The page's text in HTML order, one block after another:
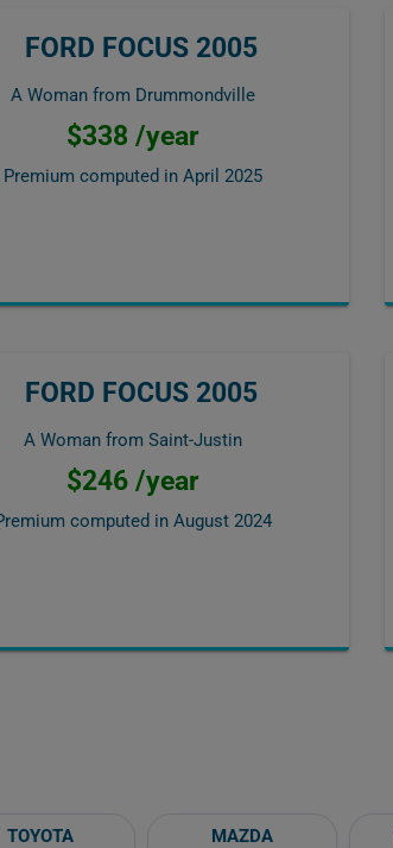
FORD FOCUS 2005
A Woman from Drummondville
$338 /year
Premium computed in April 2025
FORD FOCUS 2005
A Woman from Saint-Justin
$246 /year
computed in August 2024
TOYOTA
MAZDA